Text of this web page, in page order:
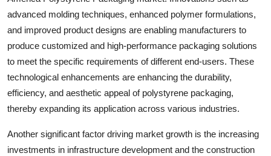
advanced molding techniques, enhanced polymer formulations,
and improved product designs are enabling manufacturers to
produce customized and high-performance packaging solutions
to meet the specific requirements of different end-users. These
technological enhancements are enhancing the durability,
efficiency, and aesthetic appeal of polystyrene packaging,
thereby expanding its application across various industries.
Another significant factor driving market growth is the increasing
investments in infrastructure development and the construction